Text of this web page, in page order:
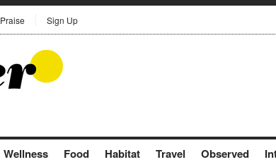
Praise Sign Up
Wellness Food Habitat Travel Observed